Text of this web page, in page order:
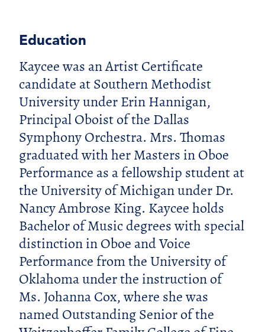
Education
Kaycee was an Artist Certificate
candidate at Southern Methodist
University under Erin Hannigan,
Principal Oboist of the Dallas
Symphony Orchestra. Mrs. Thomas
graduated with her Masters in Oboe
Performance as a fellowship student at
the University of Michigan under Dr.
Nancy Ambrose King. Kaycee holds
Bachelor of Music degrees with special
distinction in Oboe and Voice
Performance from the University of
Oklahoma under the instruction of
Ms. Johanna Cox, where she was
named Outstanding Senior of the